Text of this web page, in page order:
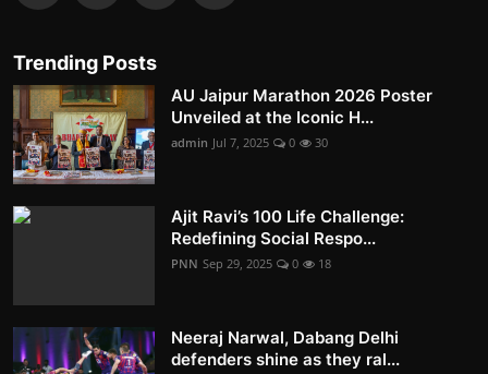
Trending Posts
AU Jaipur Marathon 2026 Poster
Unveiled at the Iconic H...
admin Jul 7, 2025 0 30
Ajit Ravi’s 100 Life Challenge:
Redefining Social Respo...
PNN Sep 29, 2025 0 18
Neeraj Narwal, Dabang Delhi
defenders shine as they ral...